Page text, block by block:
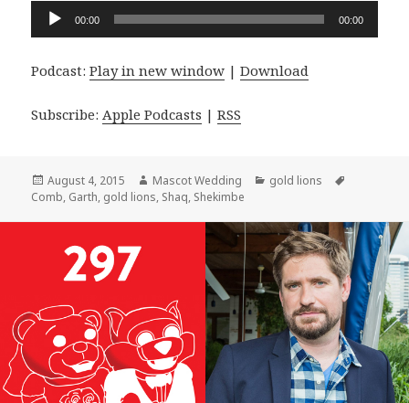
Audio
00:00 00:00
Podcast:Play in new window |Download
Subscribe: Apple Podcasts |RSS
Posted
on
August 4, 2015 Author
Mascot Wedding Categories
gold lions
Comb, Garth, gold lions, Shaq, Shekimbe